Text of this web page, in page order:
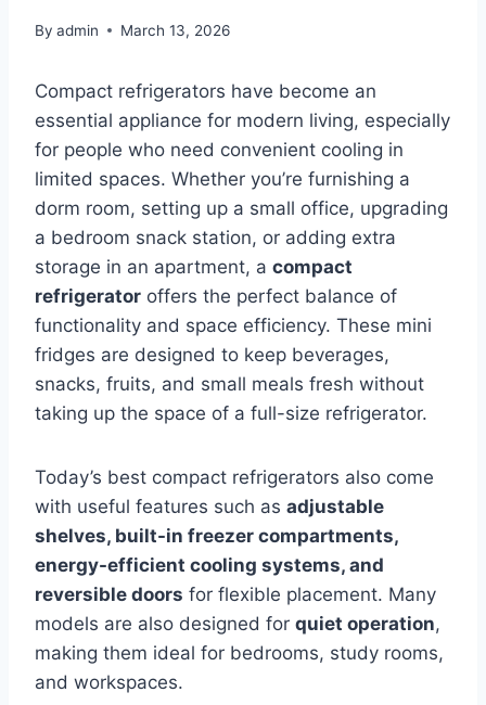
By admin March 13, 2026
Compact refrigerators have become an
essential appliance for modern living, especially
for people who need convenient cooling in
limited spaces. Whether you’re furnishing a
dorm room, setting up a small office, upgrading
a bedroom snack station, or adding extra
storage in an apartment, a compact
refrigerator offers the perfect balance of
functionality and space efficiency. These mini
fridges are designed to keep beverages,
snacks, fruits, and small meals fresh without
taking up the space of a full-size refrigerator.
Today’s best compact refrigerators also come
with useful features such as adjustable
shelves, built-in freezer compartments,
energy-efficient cooling systems, and
reversible doors for flexible placement. Many
models are also designed for quiet operation,
making them ideal for bedrooms, study rooms,
and workspaces.